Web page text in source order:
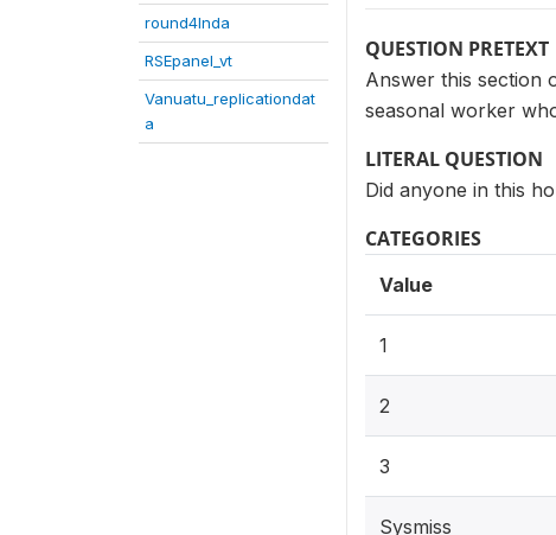
round4Inda
RSEpanel_vt
Vanuatu_replicationdat
a
QUESTION PRETEXT
Answer this section
seasonal worker
LITERAL QUESTION
Did anyone in this
CATEGORIES
Value
1
2
3
Sysmiss